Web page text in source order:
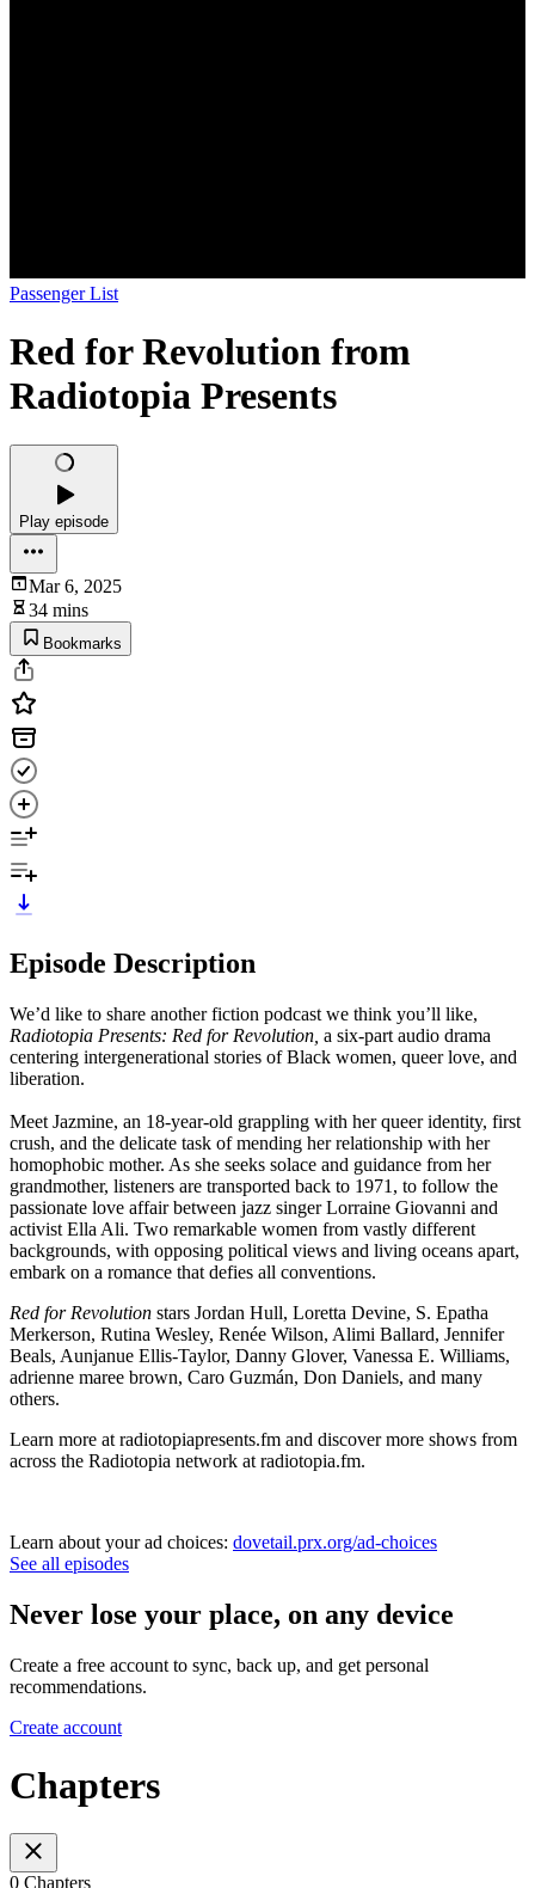
Passenger List
Red for Revolution from
Radiotopia Presents
Play episode
Mar 6, 2025
34 mins
Bookmarks
Episode Description
We’d like to share another fiction podcast we think you’ll like,
Radiotopia Presents: Red for Revolution, a six-part audio drama
centering intergenerational stories of Black women, queer love, and
liberation.
Meet Jazmine, an 18-year-old grappling with her queer identity, first
crush, and the delicate task of mending her relationship with her
homophobic mother. As she seeks solace and guidance from her
grandmother, listeners are transported back to 1971, to follow the
passionate love affair between jazz singer Lorraine Giovanni and
activist Ella Ali. Two remarkable women from vastly different
backgrounds, with opposing political views and living oceans apart,
embark on a romance that defies all conventions.
Red for Revolution stars Jordan Hull, Loretta Devine, S. Epatha
Merkerson, Rutina Wesley, Renée Wilson, Alimi Ballard, Jennifer
Beals, Aunjanue Ellis-Taylor, Danny Glover, Vanessa E. Williams,
adrienne maree brown, Caro Guzmán, Don Daniels, and many
others.
Learn more at radiotopiapresents.fm and discover more shows from
across the Radiotopia network at radiotopia.fm.
Learn about your ad choices: dovetail.prx.org/ad-choices
See all episodes
Never lose your place, on any device
Create a free account to sync, back up, and get personal
recommendations.
Create account
Chapters
0 Chapters